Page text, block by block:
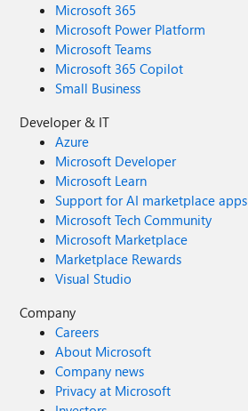
Microsoft 365
Microsoft Power Platform
Microsoft Teams
Microsoft 365 Copilot
Small Business
Developer & IT
Azure
Microsoft Developer
Microsoft Learn
Support for AI marketplace apps
Microsoft Tech Community
Microsoft Marketplace
Marketplace Rewards
Visual Studio
Company
Careers
About Microsoft
Company news
Privacy at Microsoft